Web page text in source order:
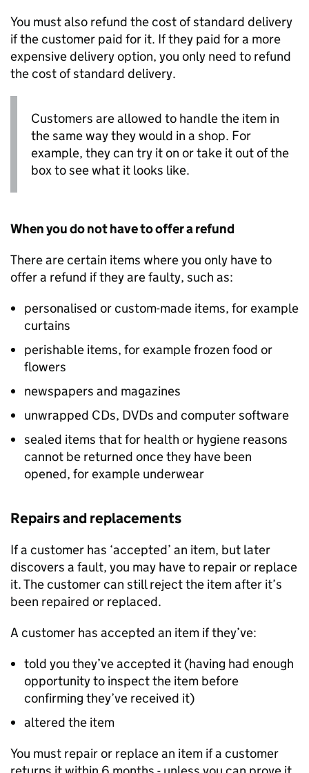
You must also refund the cost of standard delivery
if the customer paid for it. If they paid for a more
expensive delivery option, you only need to refund
the cost of standard delivery.
Customers are allowed to handle the item in
the same way they would in a shop. For
example, they can try it on or take it out of the
box to see what it looks like.
When you do not have to offer a refund
There are certain items where you only have to
offer a refund if they are faulty, such as:
personalised or custom-made items, for example
curtains
perishable items, for example frozen food or
flowers
newspapers and magazines
unwrapped CDs, DVDs and computer software
sealed items that for health or hygiene reasons
cannot be returned once they have been
opened, for example underwear
Repairs and replacements
If a customer has ‘accepted’ an item, but later
discovers a fault, you may have to repair or replace
it. The customer can still reject the item after it’s
been repaired or replaced.
A customer has accepted an item if they’ve:
told you they’ve accepted it (having had enough
opportunity to inspect the item before
confirming they’ve received it)
altered the item
You must repair or replace an item if a customer